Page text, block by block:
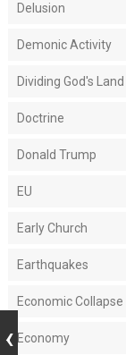
Delusion
Demonic Activity
Dividing God's Land
Doctrine
Donald Trump
EU
Early Church
Earthquakes
Economic Collapse
Economy